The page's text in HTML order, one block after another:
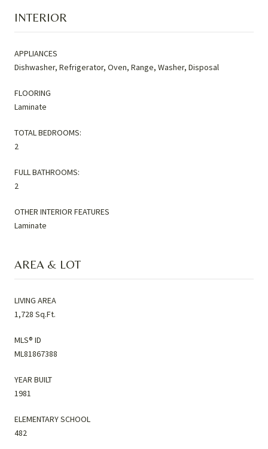
INTERIOR
APPLIANCES
Dishwasher, Refrigerator, Oven, Range, Washer, Disposal
FLOORING
Laminate
TOTAL BEDROOMS:
2
FULL BATHROOMS:
2
OTHER INTERIOR FEATURES
Laminate
AREA & LOT
LIVING AREA
1,728 Sq.Ft.
MLS® ID
ML81867388
YEAR BUILT
1981
ELEMENTARY SCHOOL
482